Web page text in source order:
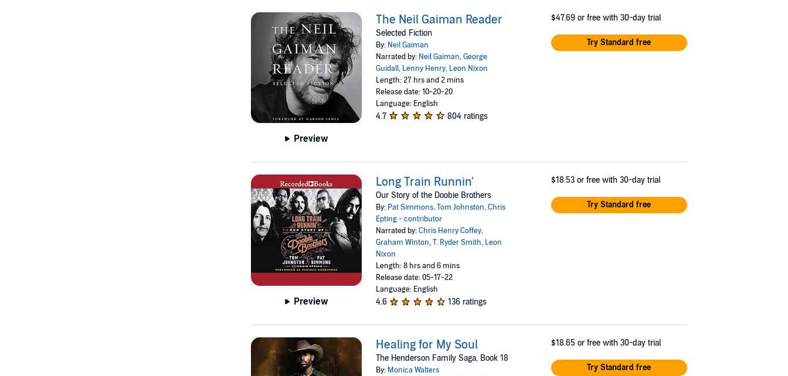
Preview
The Neil Gaiman Reader
Selected Fiction
By: Neil Gaiman
Narrated by: Neil Gaiman,George
Guidall, Lenny Henry, Leon Nixon
Length: 27 hrs and 2 mins
Release date: 10-20-20
Language: English
4.7 804 ratings
$47.69 or free with 30-day trial
Try Standard free
Preview
Long Train Runnin'
Our Story of the Doobie Brothers
By: Pat Simmons,Tom Johnston,Chris
Epting - contributor
Narrated by:Chris Henry Coffey,
Graham Winton,T. Ryder Smith, Leon
Nixon
Length: 8 hrs and 6 mins
Release date: 05-17-22
Language: English
4.6 136 ratings
$18.53 or free with 30-day trial
Try Standard free
Healing for My Soul
The Henderson Family Saga, Book 18
By: Monica Walters
$18.65 or free with 30-day trial
Try Standard free